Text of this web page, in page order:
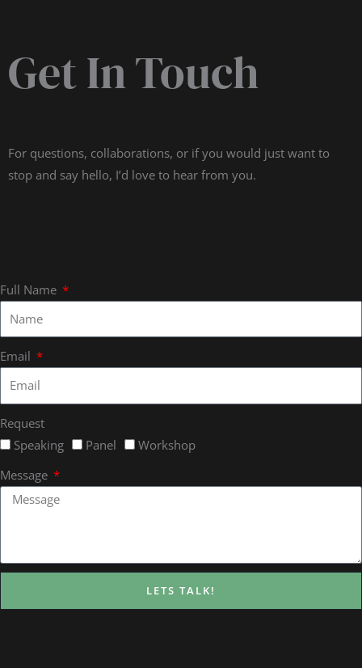
Get In Touch
For questions, collaborations, or if you would just want to
stop and say hello, I’d love to hear from you.
Full Name
Email
Request
Speaking
Panel
Workshop
Message
LETS TALK!